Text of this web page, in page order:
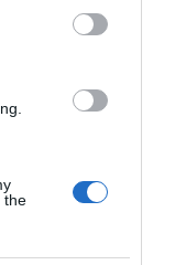
including but
You may click to
party tags to
the